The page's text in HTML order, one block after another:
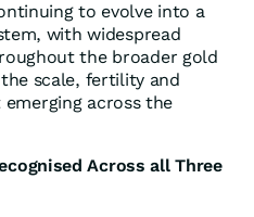
to evolve into a
with widespread
the broader gold
scale, fertility and
across the
Across all Three